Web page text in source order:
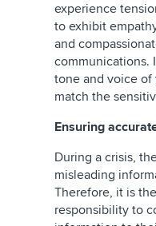
experience
to exhibit
and
communications.
tone and voice of
match the
Ensuring
During a crisis,
misleading
Therefore, it is
responsibility to